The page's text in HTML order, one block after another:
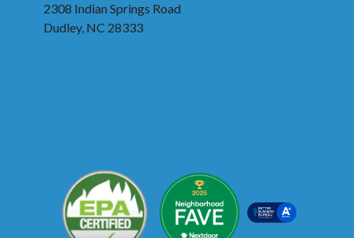
2308 Indian Springs Road
Dudley, NC 28333